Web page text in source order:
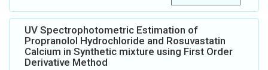
UV Spectrophotometric Estimation of
Propranolol Hydrochloride and Rosuvastatin
Calcium in Synthetic mixture using First Order
Derivative Method